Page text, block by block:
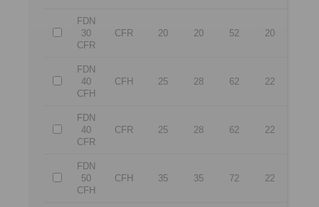
FDN
30
CFR
CFR 20 20 52 20
FDN
40
CFH
CFH 25 28 62 22
FDN
40
CFR
CFR 25 28 62 22
FDN
50
CFH
CFH 35 35 72 22